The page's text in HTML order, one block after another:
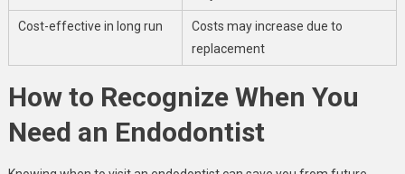
Cost-effective in long run
Costs may increase due to
replacement
How to Recognize When You
Need an Endodontist